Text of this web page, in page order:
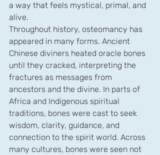
a way that feels mystical, primal, and
alive.
Throughout history, osteomancy has
appeared in many forms. Ancient
Chinese diviners heated oracle bones
until they cracked, interpreting the
fractures as messages from
ancestors and the divine. In parts of
Africa and Indigenous spiritual
traditions, bones were cast to seek
wisdom, clarity, guidance, and
connection to the spirit world. Across
many cultures, bones were seen not